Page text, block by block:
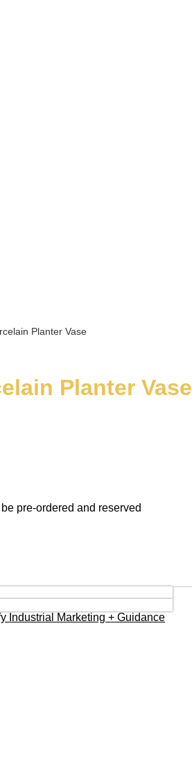
Planter Vase
Planter Vase
pre-ordered and reserved
Industrial Marketing + Guidance